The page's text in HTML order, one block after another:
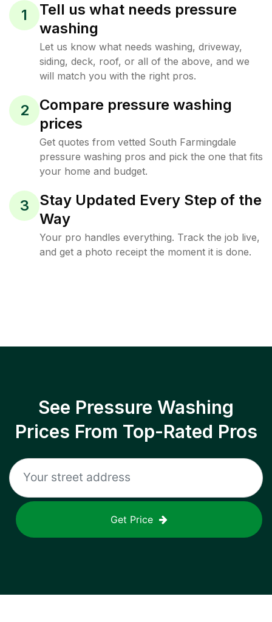
1
Tell us what needs pressure
washing
Let us know what needs washing, driveway,
siding, deck, roof, or all of the above, and we
will match you with the right pros.
2
Compare pressure washing
prices
Get quotes from vetted South Farmingdale
pressure washing pros and pick the one that fits
your home and budget.
3
Stay Updated Every Step of the
Way
Your pro handles everything. Track the job live,
and get a photo receipt the moment it is done.
See Pressure Washing
Prices From Top-Rated Pros
Get Price